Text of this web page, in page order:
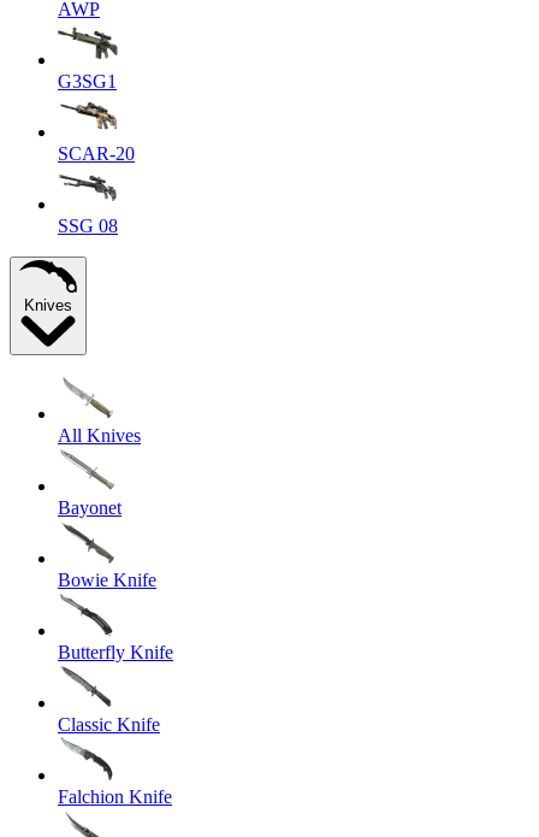
AWP
G3SG1
SCAR-20
SSG 08
Knives
All Knives
Bayonet
Bowie Knife
Butterfly Knife
Classic Knife
Falchion Knife